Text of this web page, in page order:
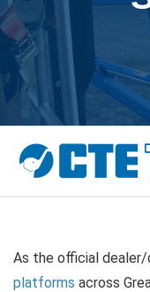
As the official
platforms across